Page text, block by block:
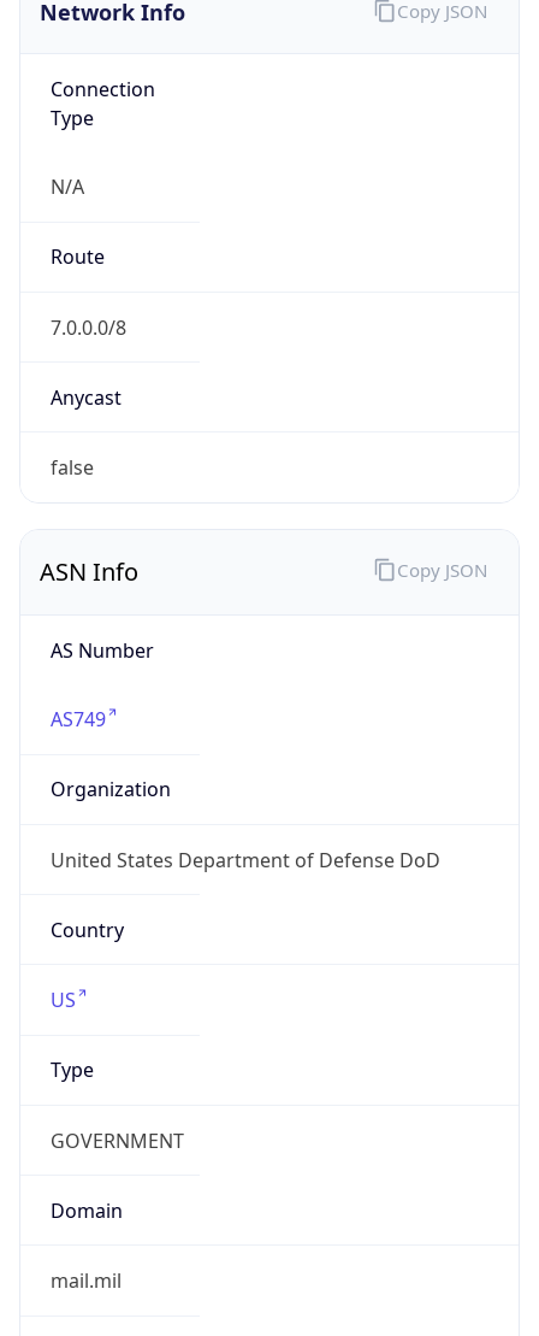
Network Info
Connection
Type
N/A
Route
7.0.0.0/8
Anycast
false
Copy JSON
ASN Info
AS Number
AS749
Organization
United States Department of Defense DoD
Country
US
Type
GOVERNMENT
Domain
mail.mil
Copy JSON